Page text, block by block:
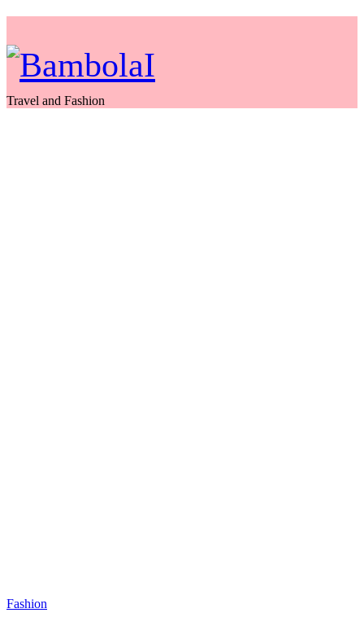
Travel and Fashion
Fashion